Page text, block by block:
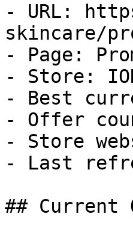
- URL:
skincare/
- Page:
- Store:
- Best
- Offer
- Store
- Last
## Current